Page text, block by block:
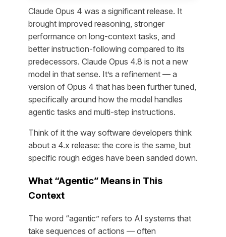
Claude Opus 4 was a significant release. It
brought improved reasoning, stronger
performance on long-context tasks, and
better instruction-following compared to its
predecessors. Claude Opus 4.8 is not a new
model in that sense. It’s a refinement — a
version of Opus 4 that has been further tuned,
specifically around how the model handles
agentic tasks and multi-step instructions.
Think of it the way software developers think
about a 4.x release: the core is the same, but
specific rough edges have been sanded down.
What “Agentic” Means in This
Context
The word “agentic” refers to AI systems that
take sequences of actions — often